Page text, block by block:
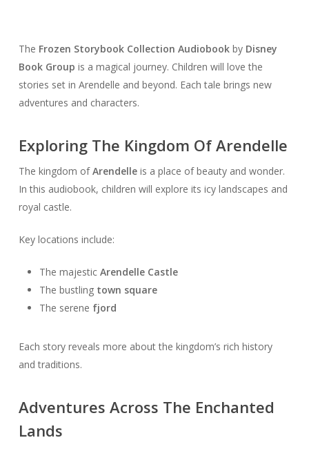
The Frozen Storybook Collection Audiobookby Disney
Book Group is a magical journey. Children will love the
stories set in Arendelle and beyond. Each tale brings new
adventures and characters.
Exploring The Kingdom Of Arendelle
The kingdom ofArendelleis a place of beauty and wonder.
In this audiobook, children will explore its icy landscapes and
royal castle.
Key locations include:
The majestic Arendelle Castle
The bustling town square
The serene fjord
Each story reveals more about the kingdom’s rich history
and traditions.
Adventures Across The Enchanted
Lands